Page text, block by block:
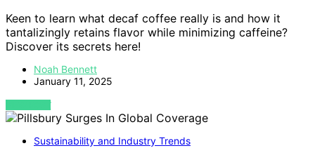
Keen to learn what decaf coffee really is and how it
tantalizingly retains flavor while minimizing caffeine?
Discover its secrets here!
Noah Bennett
January 11, 2025
VIEW POST
Sustainability and Industry Trends